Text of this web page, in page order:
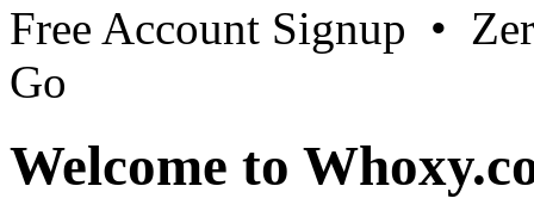
Free Account Signup •
Go
Welcome to